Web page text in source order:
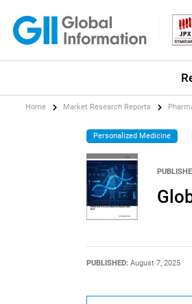
Home Market Research Reports
Personalized Medicine
PUBLISHED: August 7, 2025